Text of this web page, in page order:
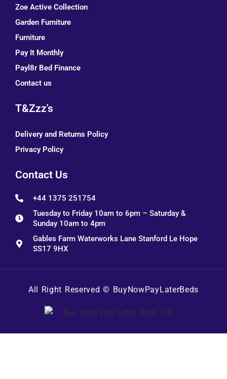
Zoe Active Collection
Garden Furniture
Furniture
Pay It Monthly
Payl8r Bed Finance
Contact us
T&Zzz's
Delivery and Returns Policy
Privacy Policy
Contact Us
+44 1375 251754
Tuesday to Friday 10am to 6pm – Saturday &
Sunday 10am to 4pm
Gables Farm Waterworks Lane Stanford Le Hope
SS17 9HX
All Right Reserved © BuyNowPayLaterBeds